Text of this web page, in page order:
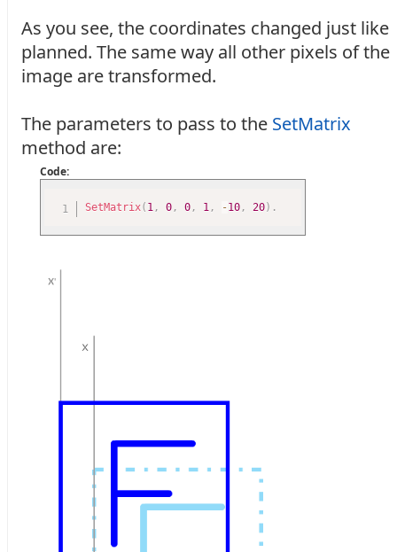
As you see, the coordinates changed just like
planned. The same way all other pixels of the
image are transformed.
The parameters to pass to the SetMatrix
method are:
Code:
SetMatrix( 1 , 0, 0, 1 , -10, 20) .